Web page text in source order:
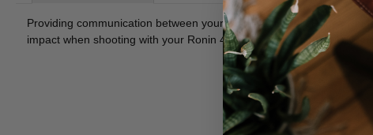
Providing communication between your Ronin 4D LiDAR Range
impact when shooting with your Ronin 4D while allowing the LiDAR